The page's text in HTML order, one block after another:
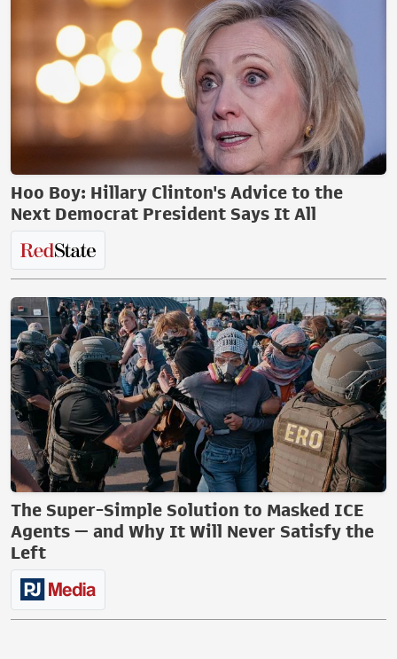
Hoo Boy: Hillary Clinton's Advice to the
Next Democrat President Says It All
The Super-Simple Solution to Masked ICE
Agents — and Why It Will Never Satisfy the
Left